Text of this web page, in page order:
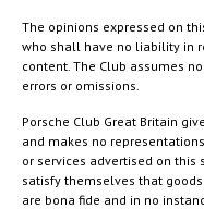
The opinions expressed on
who shall have no liability in
content. The Club assumes
errors or omissions.
Porsche Club Great Britain
and makes no
or services advertised on this
satisfy themselves that
are bona fide and in no